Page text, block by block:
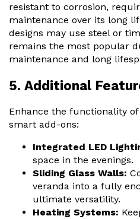
resistant to corrosion,
maintenance over its long
designs may use steel or
remains the most popular
maintenance and long
5. Additional
Enhance the functionality
smart add-ons:
Integrated LED
space in the evenings.
Sliding Glass Walls:
veranda into a fully
ultimate versatility.
Heating Systems: